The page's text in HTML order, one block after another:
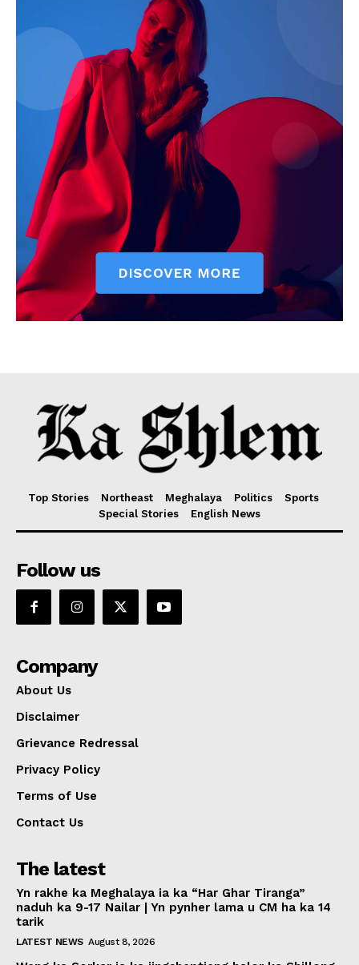
Top Stories Northeast Meghalaya Politics
Sports
Special Stories
English News
Follow us
Company
About Us
Disclaimer
Grievance Redressal
Privacy Policy
Terms of Use
Contact Us
The latest
Yn rakhe ka Meghalaya ia ka “Har Ghar Tiranga”
naduh ka 9-17 Nailar | Yn pynher lama u CM ha ka 14
tarik
LATEST NEWS August 8, 2026